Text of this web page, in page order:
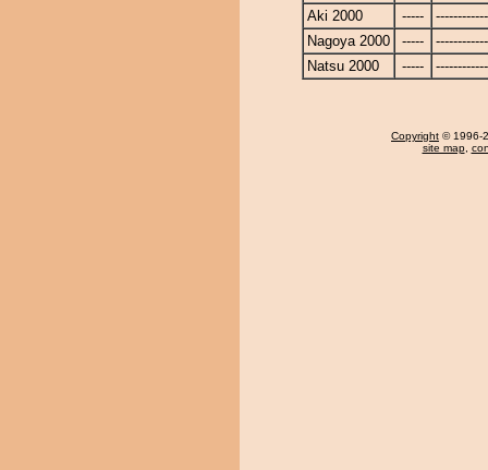
Aki 2000
-----
Nagoya 2000
-----
Natsu 2000
-----
Copyright © 1996-
site map,